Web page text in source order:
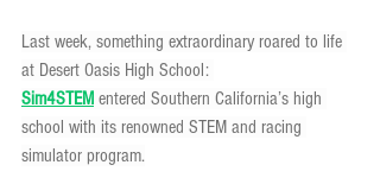
Last week, something extraordinary roared to life
at Desert Oasis High School:
Sim4STEM entered Southern California’s high
school with its renowned STEM and racing
simulator program.